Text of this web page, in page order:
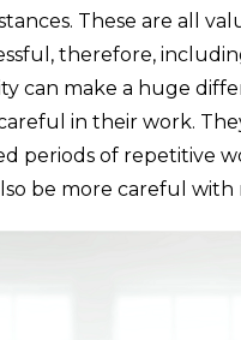
These are all
therefore,
can make a huge
in their work.
periods of repetitive
be more careful